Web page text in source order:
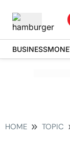
BUSINESS
HOME TOPIC